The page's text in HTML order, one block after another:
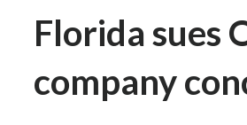
Florida sues
company